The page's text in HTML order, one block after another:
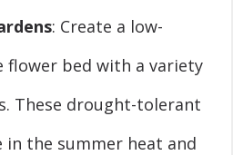
: Create a low-
flower bed with a variety
These drought-tolerant
the summer heat and